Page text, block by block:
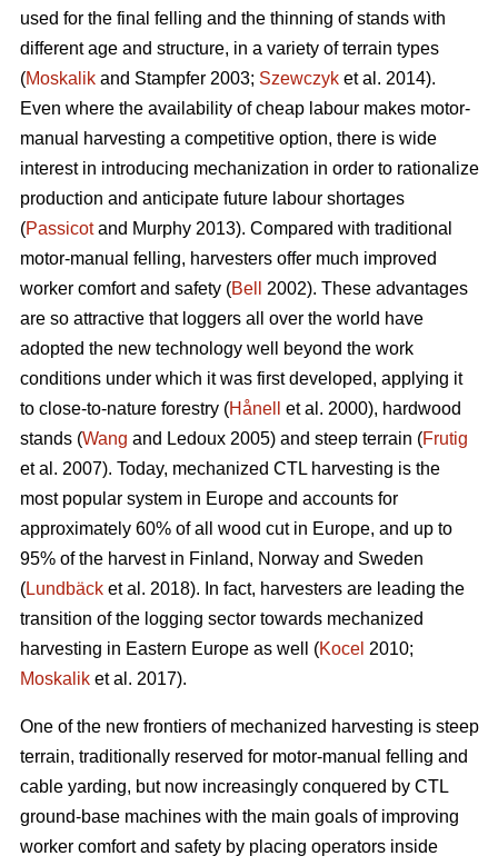
used for the final felling and the thinning of stands with
different age and structure, in a variety of terrain types
(Moskalik and Stampfer 2003; Szewczyk et al. 2014).
Even where the availability of cheap labour makes motor-
manual harvesting a competitive option, there is wide
interest in introducing mechanization in order to rationalize
production and anticipate future labour shortages
(Passicotand Murphy 2013). Compared with traditional
motor-manual felling, harvesters offer much improved
worker comfort and safety (Bell
2002). These advantages
are so attractive that loggers all over the world have
adopted the new technology well beyond the work
conditions under which it was first developed, applying it
to close-to-nature forestry (Hånell
et al. 2000), hardwood
stands (Wang and Ledoux 2005) and steep terrain (Frutig
et al. 2007). Today, mechanized CTL harvesting is the
most popular system in Europe and accounts for
approximately 60% of all wood cut in Europe, and up to
95% of the harvest in Finland, Norway and Sweden
(Lundbäck et al. 2018). In fact, harvesters are leading the
transition of the logging sector towards mechanized
harvesting in Eastern Europe as well (Kocel 2010;
Moskalik et al. 2017).
One of the new frontiers of mechanized harvesting is steep
terrain, traditionally reserved for motor-manual felling and
cable yarding, but now increasingly conquered by CTL
ground-base machines with the main goals of improving
worker comfort and safety by placing operators inside